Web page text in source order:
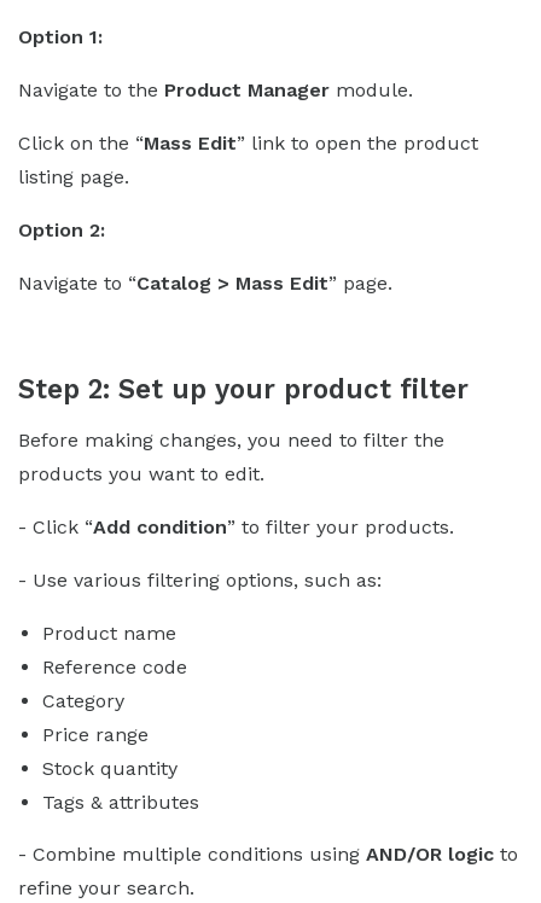
Option 1:
Navigate to the Product Manager module.
Click on the “Mass Edit” link to open the product
listing page.
Option 2:
Navigate to “Catalog > Mass Edit” page.
Step 2: Set up your product filter
Before making changes, you need to filter the
products you want to edit.
- Click “Add condition” to filter your products.
- Use various filtering options, such as:
Product name
Reference code
Category
Price range
Stock quantity
Tags & attributes
- Combine multiple conditions using AND/OR logic to
refine your search.